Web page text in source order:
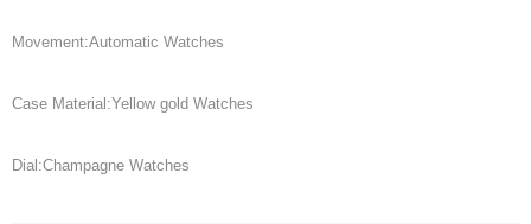
Movement:Automatic Watches
Case Material:Yellow gold Watches
Dial:Champagne Watches